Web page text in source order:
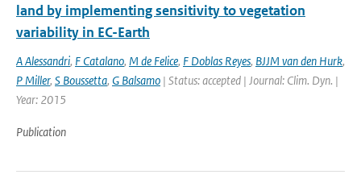
land by implementing sensitivity to vegetation
variability in EC-Earth
A Alessandri, F Catalano, M de Felice, F Doblas Reyes, BJJM van den Hurk,
P Miller, S Boussetta, G Balsamo | Status: accepted | Journal: Clim. Dyn. |
Year: 2015
Publication